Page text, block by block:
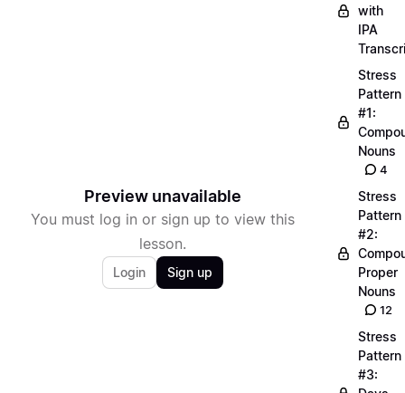
Preview unavailable
You must log in or sign up to view this
lesson.
Login Sign up
with
IPA
Stress
Pattern
#1:
Nouns
4
Stress
Pattern
#2:
Proper
Nouns
12
Stress
Pattern
#3: